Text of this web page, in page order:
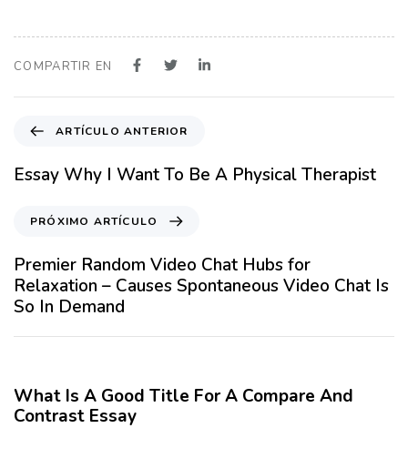
COMPARTIR EN
t
í
o
A
n
t
i
o
ARTÍCULO ANTERIOR
Essay Why I Want To Be A Physical Therapist
ó
x
i
m
o
t
í
PRÓXIMO ARTÍCULO
Premier Random Video Chat Hubs for
Relaxation – Causes Spontaneous Video Chat Is
So In Demand
What Is A Good Title For A Compare And
Contrast Essay